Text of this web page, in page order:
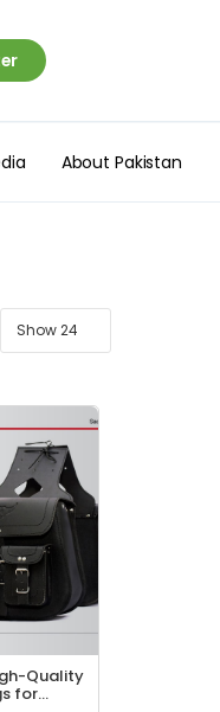
About Pakistan
Quality
for